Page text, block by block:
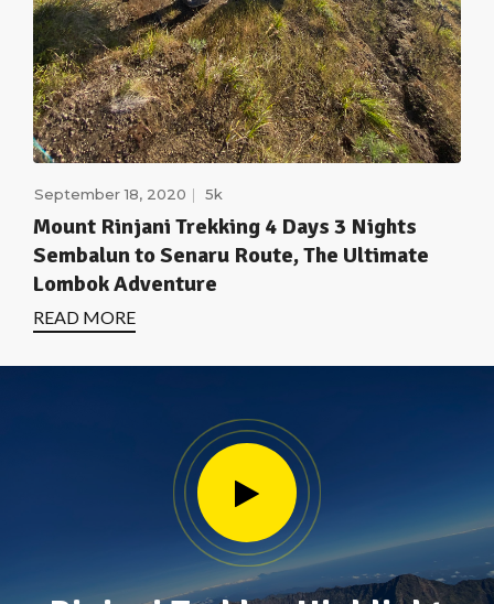
September 18, 2020 5k
Mount Rinjani Trekking 4 Days 3 Nights
Sembalun to Senaru Route, The Ultimate
Lombok Adventure
READ MORE